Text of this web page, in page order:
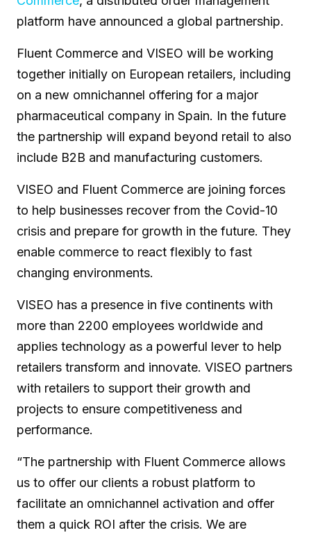
platform have announced a global partnership.
Fluent Commerce and VISEO will be working
together initially on European retailers, including
on a new omnichannel offering for a major
pharmaceutical company in Spain. In the future
the partnership will expand beyond retail to also
include B2B and manufacturing customers.
VISEO and Fluent Commerce are joining forces
to help businesses recover from the Covid-10
crisis and prepare for growth in the future. They
enable commerce to react flexibly to fast
changing environments.
VISEO has a presence in five continents with
more than 2200 employees worldwide and
applies technology as a powerful lever to help
retailers transform and innovate. VISEO partners
with retailers to support their growth and
projects to ensure competitiveness and
performance.
“The partnership with Fluent Commerce allows
us to offer our clients a robust platform to
facilitate an omnichannel activation and offer
them a quick ROI after the crisis. We are